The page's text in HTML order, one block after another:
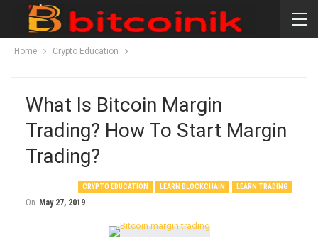
Home Crypto Education
What Is Bitcoin Margin
Trading? How To Start Margin
Trading?
CRYPTO EDUCATION LEARN BLOCKCHAIN LEARN TRADING
On May 27, 2019